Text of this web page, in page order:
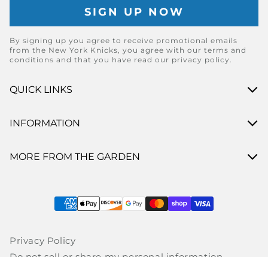
QUICK LINKS
INFORMATION
MORE FROM THE GARDEN
Payment methods
Privacy Policy
By signing up you agree to receive promotional emails
from the New York Knicks, you agree with our terms and
conditions and that you have read our privacy policy.